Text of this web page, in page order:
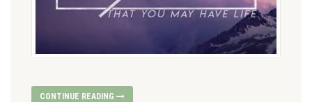
CONTINUE READING